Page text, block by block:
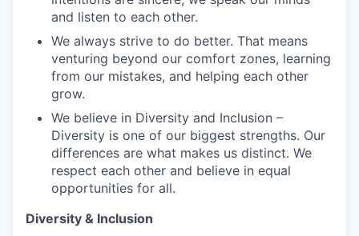
and listen to each other.
We always strive to do better. That means
venturing beyond our comfort zones, learning
from our mistakes, and helping each other
grow.
We believe in Diversity and Inclusion –
Diversity is one of our biggest strengths. Our
differences are what makes us distinct. We
respect each other and believe in equal
opportunities for all.
Diversity & Inclusion